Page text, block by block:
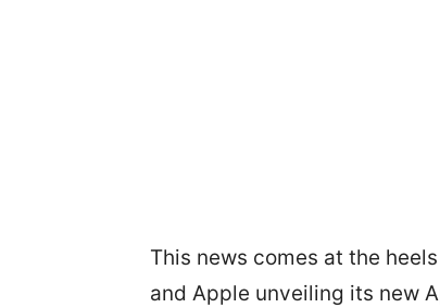
This news comes at the
and Apple unveiling its new